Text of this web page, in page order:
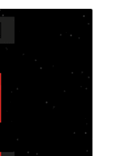
support
3.5.5
27, 2026